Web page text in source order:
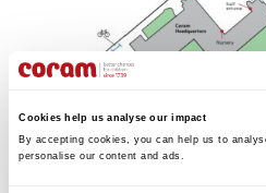
Cookies help us analyse our impact
By accepting cookies, you can help us to
personalise our content and ads.